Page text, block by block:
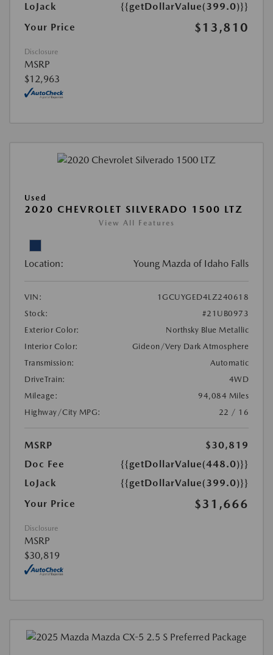
LoJack
{{getDollarValue(399.0)}}
Your Price
$13,810
Disclosure
MSRP
$12,963
Used
2020 CHEVROLET SILVERADO 1500 LTZ
View All Features
Location: Young Mazda of Idaho Falls
VIN:
1GCUYGED4LZ240618
Stock:
#21UB0973
Exterior Color:
Northsky Blue Metallic
Interior Color:
Gideon/Very Dark Atmosphere
Transmission:
Automatic
DriveTrain:
4WD
Mileage:
94,084 Miles
Highway/City MPG:
22 / 16
MSRP
$30,819
Doc Fee
{{getDollarValue(448.0)}}
LoJack
{{getDollarValue(399.0)}}
Your Price
$31,666
Disclosure
MSRP
$30,819